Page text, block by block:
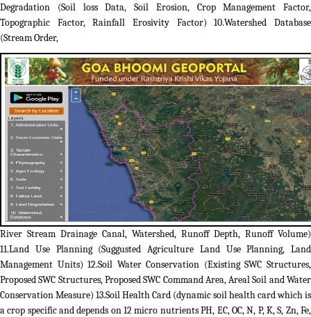
Degradation (Soil loss Data, Soil Erosion, Crop Management Factor,
Topographic Factor, Rainfall Erosivity Factor) 10.Watershed Database
(Stream Order,
River Stream Drainage Canal, Watershed, Runoff Depth, Runoff Volume)
11.Land Use Planning (Suggusted Agriculture Land Use Planning, Land
Management Units) 12.Soil Water Conservation (Existing SWC Structures,
Proposed SWC Structures, Proposed SWC Command Area, Areal Soil and Water
Conservation Measure) 13.Soil Health Card (dynamic soil health card which is
a crop specific and depends on 12 micro nutrients PH, EC, OC, N, P, K, S, Zn, Fe,